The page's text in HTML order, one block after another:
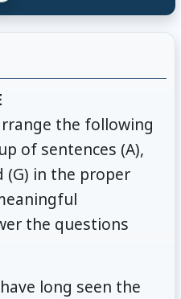
the following
of sentences (A),
(G) in the proper
the questions
long seen the